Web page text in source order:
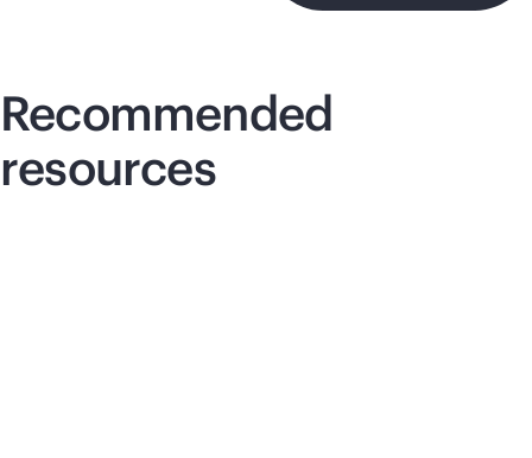
Recommended
resources